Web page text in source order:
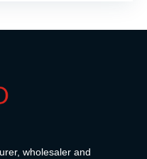
wholesaler and